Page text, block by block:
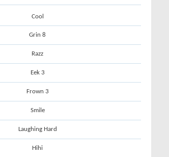
Cool
Grin 8
Razz
Eek 3
Frown 3
Smile
Laughing Hard
Hihi